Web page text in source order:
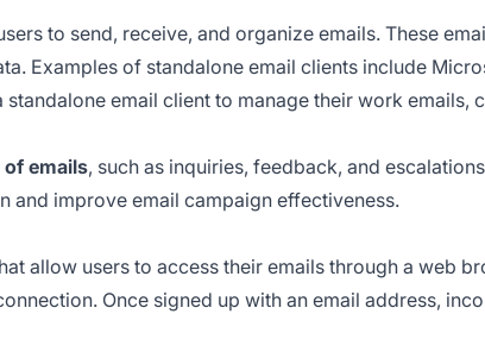
to send, receive, and organize emails. These
Examples of standalone email clients include
standalone email client to manage their work emails,
emails, such as inquiries, feedback, and
and improve email campaign effectiveness.
allow users to access their emails through a web
Once signed up with an email address,